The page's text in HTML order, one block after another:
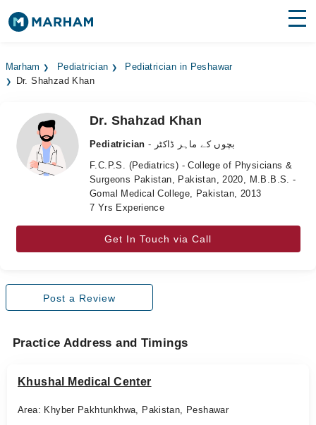
Surgeries
Medicines Labs
Health Hub
Marham Pediatrician
Pediatrician in Peshawar
Dr. Shahzad Khan
Dr. Shahzad Khan
Pediatrician
- بچوں کے ماہر ڈاکٹر
F.C.P.S. (Pediatrics) - College of Physicians &
Surgeons Pakistan, Pakistan, 2020, M.B.B.S. -
Gomal Medical College, Pakistan, 2013
7 Yrs Experience
Get In Touch via Call
Post a Review
Practice Address and Timings
Khushal Medical Center
Area: Khyber Pakhtunkhwa, Pakistan, Peshawar